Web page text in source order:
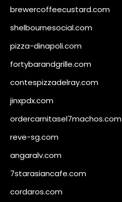
brewercoffeecustard.com
shelbournesocial.com
pizza-dinapoli.com
fortybarandgrille.com
contespizzadelray.com
jinxpdx.com
ordercarnitasel7machos.com
reve-sg.com
angaralv.com
7starasiancafe.com
cordaros.com